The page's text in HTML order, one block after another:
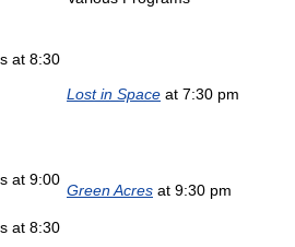
at 8:30
Lost in Space at 7:30 pm
at 9:00
Green Acres at 9:30 pm
at 8:30